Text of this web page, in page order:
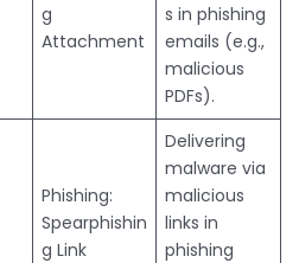
g
Attachment
s in phishing
emails (e.g.,
malicious
PDFs).
Phishing:
Spearphishin
g Link
Delivering
malware via
malicious
links in
phishing